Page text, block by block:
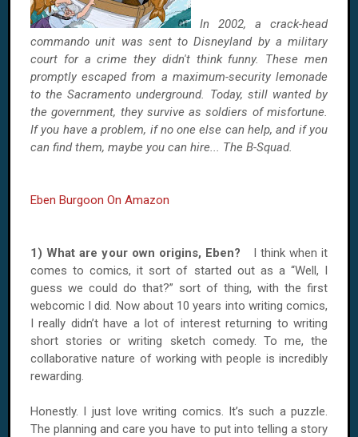
In 2002, a crack-head
commando unit was sent to Disneyland by a military
court for a crime they didn't think funny. These men
promptly escaped from a maximum-security lemonade
to the Sacramento underground. Today, still wanted by
the government, they survive as soldiers of misfortune.
If you have a problem, if no one else can help, and if you
can find them, maybe you can hire... The B-Squad.
Eben Burgoon On Amazon
1) What are your own origins, Eben? I think when it
comes to comics, it sort of started out as a “Well, I
guess we could do that?” sort of thing, with the first
webcomic I did. Now about 10 years into writing comics,
I really didn’t have a lot of interest returning to writing
short stories or writing sketch comedy. To me, the
collaborative nature of working with people is incredibly
rewarding.
Honestly. I just love writing comics. It’s such a puzzle.
The planning and care you have to put into telling a story